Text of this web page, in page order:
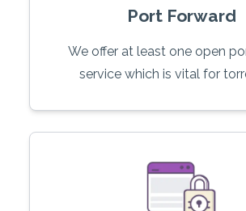
Port Forward
We offer at least one open
service which is vital for